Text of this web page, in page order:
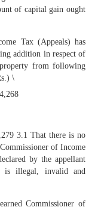
of capital gain ought
Tax (Appeals) has
addition in respect of
from following
\
3.1 That there is no
of Income
by the appellant
is illegal, invalid and
Commissioner of